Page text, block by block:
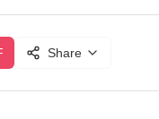
Share